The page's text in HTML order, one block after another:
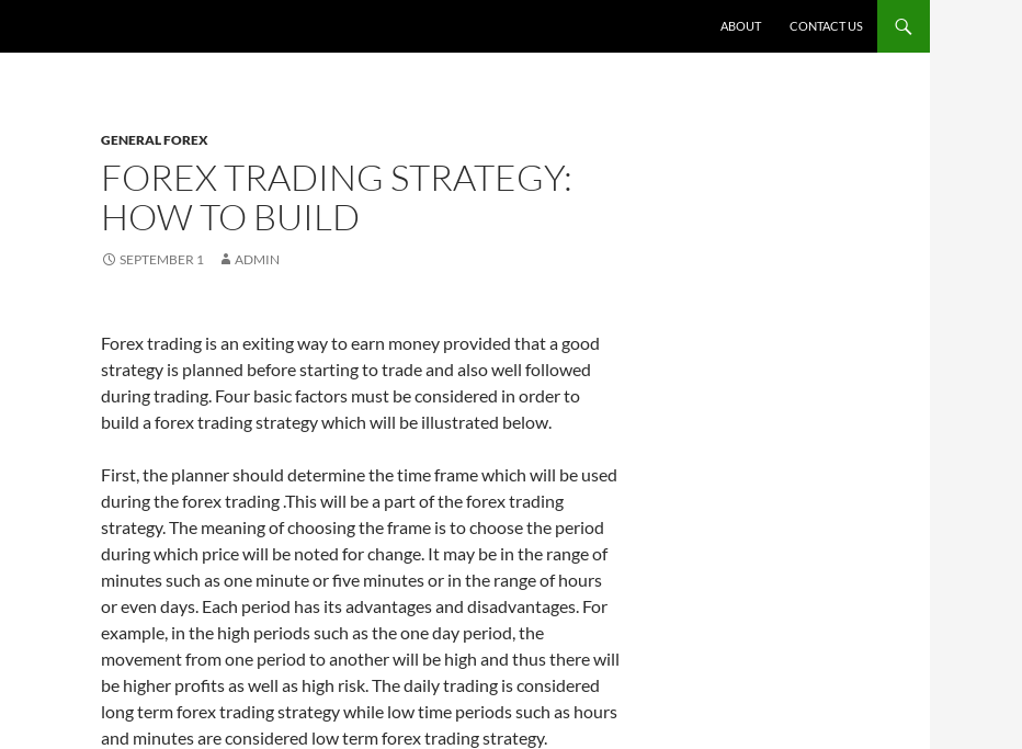
ABOUT CONTACT US
GENERAL FOREX
FOREX TRADING STRATEGY:
HOW TO BUILD
SEPTEMBER 1 ADMIN
Forex trading is an exiting way to earn money provided that a good
strategy is planned before starting to trade and also well followed
during trading. Four basic factors must be considered in order to
build a forex trading strategy which will be illustrated below.
First, the planner should determine the time frame which will be used
during the forex trading .This will be a part of the forex trading
strategy. The meaning of choosing the frame is to choose the period
during which price will be noted for change. It may be in the range of
minutes such as one minute or five minutes or in the range of hours
or even days. Each period has its advantages and disadvantages. For
example, in the high periods such as the one day period, the
movement from one period to another will be high and thus there will
be higher profits as well as high risk. The daily trading is considered
long term forex trading strategy while low time periods such as hours
and minutes are considered low term forex trading strategy.